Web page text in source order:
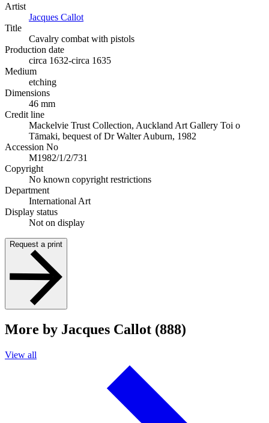
Artist
Jacques Callot
Title
Cavalry combat with pistols
Production date
circa 1632-circa 1635
Medium
etching
Dimensions
46 mm
Credit line
Mackelvie Trust Collection, Auckland Art Gallery Toi o
Tāmaki, bequest of Dr Walter Auburn, 1982
Accession No
M1982/1/2/731
Copyright
No known copyright restrictions
Department
International Art
Display status
Not on display
Request a print
More by Jacques Callot (888)
View all